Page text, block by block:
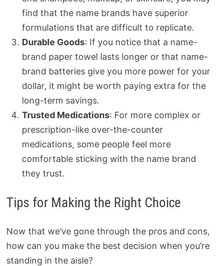
find that the name brands have superior
formulations that are difficult to replicate.
Durable Goods: If you notice that a name-
brand paper towel lasts longer or that name-
brand batteries give you more power for your
dollar, it might be worth paying extra for the
long-term savings.
Trusted Medications: For more complex or
prescription-like over-the-counter
medications, some people feel more
comfortable sticking with the name brand
they trust.
Tips for Making the Right Choice
Now that we’ve gone through the pros and cons,
how can you make the best decision when you’re
standing in the aisle?